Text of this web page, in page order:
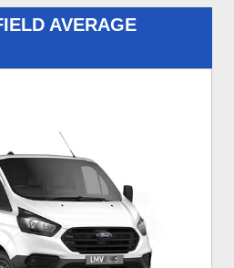
AVERAGE